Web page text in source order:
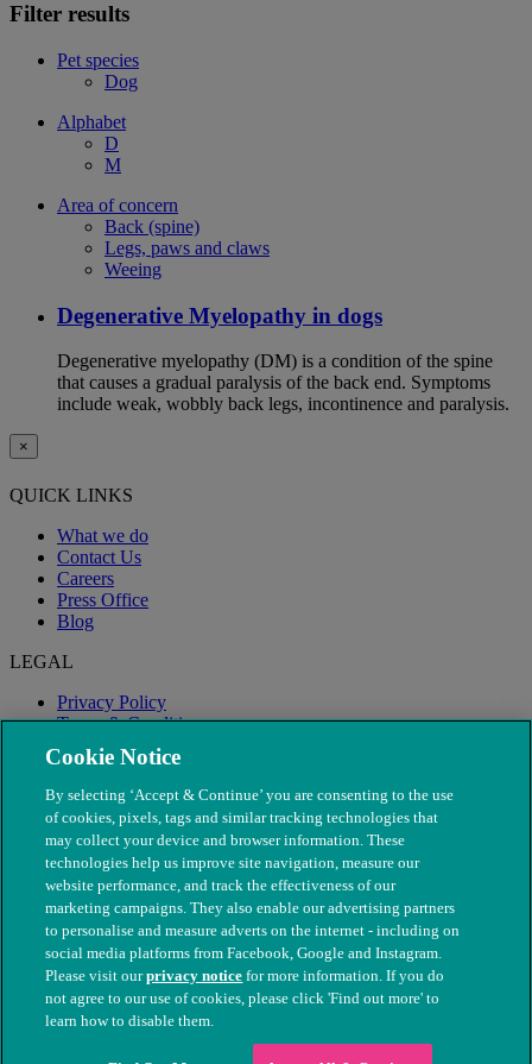
Filter results
Pet species
Dog
Alphabet
D
M
Area of concern
Back (spine)
Legs, paws and claws
Weeing
Degenerative Myelopathy in dogs
Degenerative myelopathy (DM) is a condition of the spine
that causes a gradual paralysis of the back end. Symptoms
include weak, wobbly back legs, incontinence and paralysis.
×
QUICK LINKS
What we do
Contact Us
Careers
Press Office
Blog
LEGAL
Privacy Policy
Terms & Conditions
Modern Slavery
© The People's Dispensary for Sick Animals. Registered charity
nos. 208217 & SC037585
Cookie Notice
By selecting ‘Accept & Continue’ you are consenting to the use
of cookies, pixels, tags and similar tracking technologies that
may collect your device and browser information. These
technologies help us improve site navigation, measure our
website performance, and track the effectiveness of our
marketing campaigns. They also enable our advertising partners
to personalise and measure adverts on the internet - including on
social media platforms from Facebook, Google and Instagram.
Please visit ourprivacy notice for more information. If you do
not agree to our use of cookies, please click 'Find out more' to
learn how to disable them.